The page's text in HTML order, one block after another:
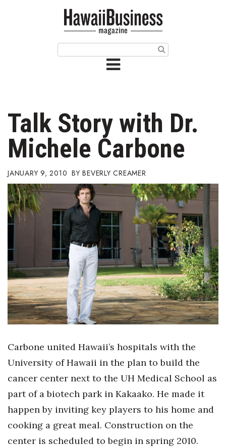
Issue Archives
Article Categories
Agriculture
Arts & Culture
Biz Advice from Experts
Boss Survey
Career Growth
Change Reports
Community & Economy
Education
Entrepreneurship
Finance
Government & Civics
Talk Story with Dr.
Michele Carbone
JANUARY 9, 2010 BEVERLY CREAMER
Carbone united Hawaii’s hospitals with the
University of Hawaii in the plan to build the
cancer center next to the UH Medical School as
part of a biotech park in Kakaako. He made it
happen by inviting key players to his home and
cooking a great meal. Construction on the
center is scheduled to begin in spring 2010.